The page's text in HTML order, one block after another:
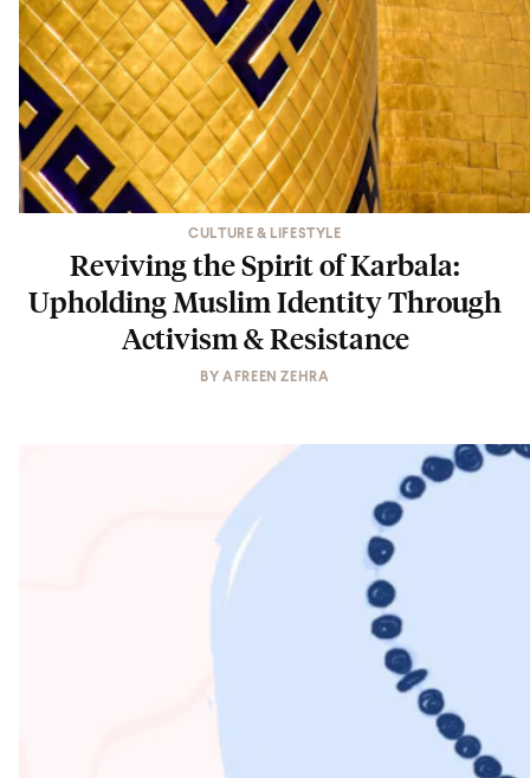
CULTURE & LIFESTYLE
Reviving the Spirit of Karbala:
Upholding Muslim Identity Through
Activism & Resistance
BYAFREEN ZEHRA